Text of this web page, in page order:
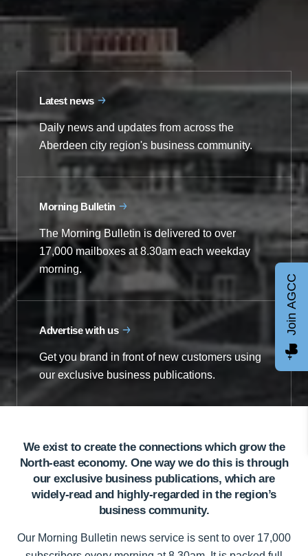
Latest news
Daily news and updates from across the
Aberdeen city region's business community.
Morning Bulletin
The Morning Bulletin is delivered to over
17,000 mailboxes at 8.30am each weekday
morning.
Advertise with us
Get you brand in front of new customers using
our exclusive business publications.
We exist to create the connections which grow the
North-east economy. One way we do this is through
our exclusive business publications, which are
widely-read and highly-regarded in the region’s
business community.
Our Morning Bulletin news service is sent to over 17,000
Join AGCC